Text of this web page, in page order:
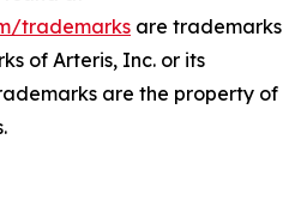
trademarks are trademarks
of Arteris, Inc. or its
are the property of